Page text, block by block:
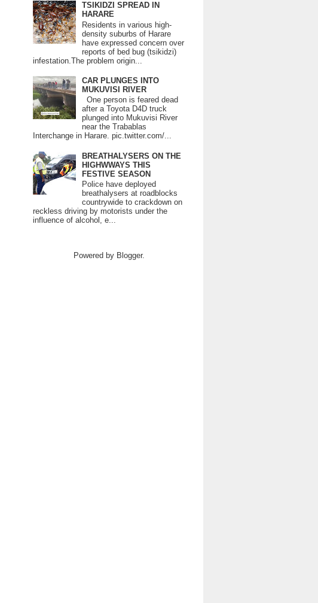
TSIKIDZI SPREAD IN
HARARE
Residents in various high-
density suburbs of Harare
have expressed concern over
reports of bed bug (tsikidzi)
infestation.The problem origin...
CAR PLUNGES INTO
MUKUVISI RIVER
One person is feared dead
after a Toyota D4D truck
plunged into Mukuvisi River
near the Trabablas
Interchange in Harare. pic.twitter.com/...
BREATHALYSERS ON THE
HIGHWWAYS THIS
FESTIVE SEASON
Police have deployed
breathalysers at roadblocks
countrywide to crackdown on
reckless driving by motorists under the
influence of alcohol, e...
Powered by Blogger.